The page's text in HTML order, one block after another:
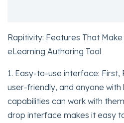
Rapitivity: Features That
eLearning Authoring Tool
1. Easy-to-use interface: First,
user-friendly, and anyone
capabilities can work with
drop interface makes it easy